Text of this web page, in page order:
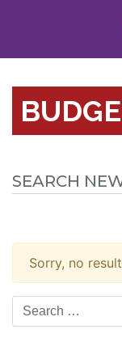
Sorry, no
Search
for: